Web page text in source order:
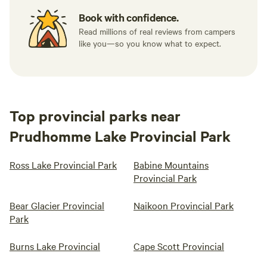
Book with confidence.
Read millions of real reviews from campers
like you—so you know what to expect.
Top provincial parks near
Prudhomme Lake Provincial Park
Ross Lake Provincial Park
Babine Mountains
Provincial Park
Bear Glacier Provincial
Park
Naikoon Provincial Park
Burns Lake Provincial
Cape Scott Provincial